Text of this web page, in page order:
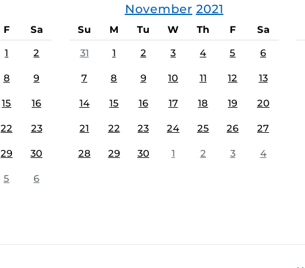
F Sa
1 2
8 9
15 16
22 23
29 30
5 6
November 2021
Su M Tu W Th F Sa
31 1 2 3 4 5 6
7 8 9 10 11 12 13
14 15 16 17 18 19 20
21 22 23 24 25 26 27
28 29 30 1 2 3 4